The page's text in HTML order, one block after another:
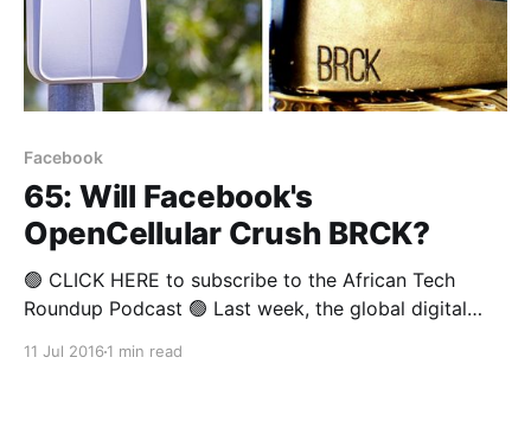
Facebook
65: Will Facebook's
OpenCellular Crush BRCK?
🟢 CLICK HERE to subscribe to the African Tech
Roundup Podcast 🟢 Last week, the global digital
11 Jul 2016 1 min read